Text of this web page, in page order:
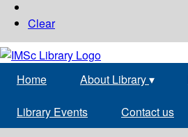
Clear
Home About Library▾
Library Events Contact us